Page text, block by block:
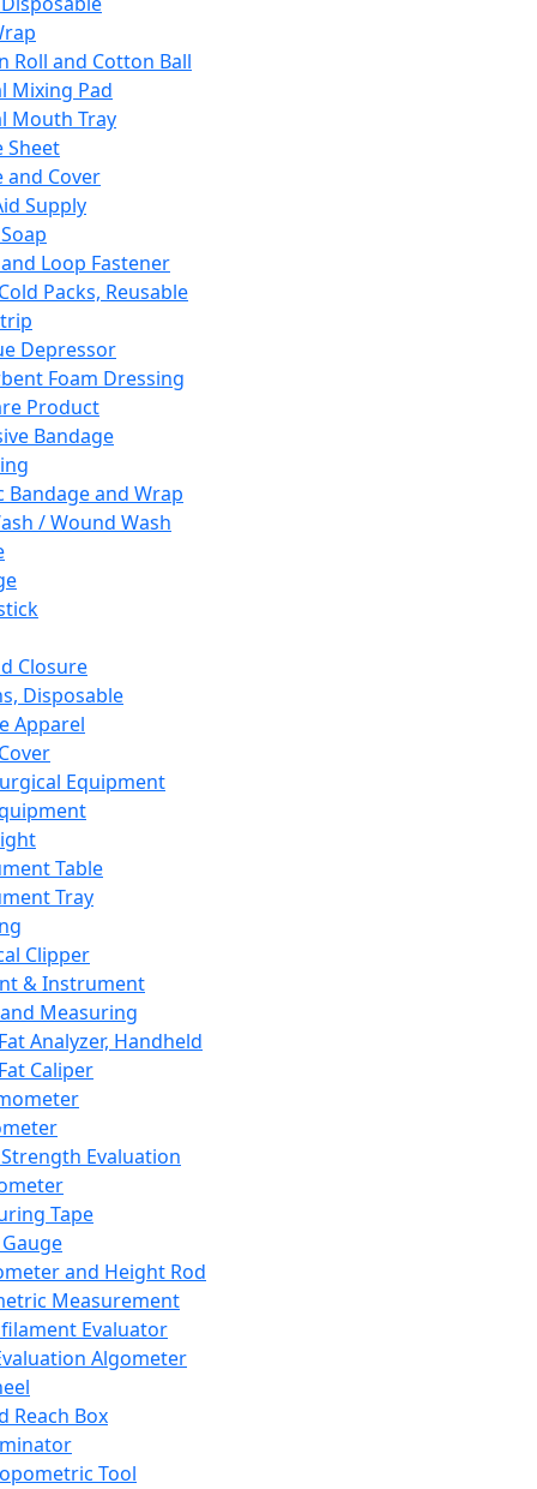
Roll and Cotton Ball
Mixing Pad
Mouth Tray
Sheet
and Cover
Supply
Loop Fastener
Packs, Reusable
Depressor
Foam Dressing
Product
Bandage
Bandage and Wrap
/ Wound Wash
Closure
Disposable
Apparel
Equipment
Table
Tray
Clipper
& Instrument
Measuring
Analyzer, Handheld
Caliper
Evaluation
Tape
and Height Rod
Measurement
Evaluator
Algometer
Reach Box
Tool